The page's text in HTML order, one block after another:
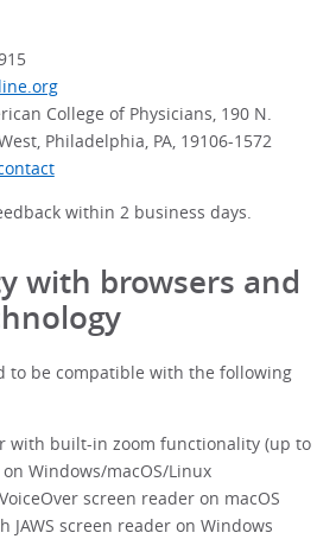
College of Physicians, 190 N.
Philadelphia, PA, 19106-1572
within 2 business days.
with browsers and
to be compatible with the following
with built-in zoom functionality (up to
Windows/macOS/Linux
screen reader on macOS
JAWS screen reader on Windows